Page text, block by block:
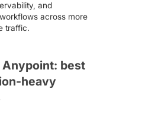
and
across more
traffic.
Anypoint: best
heavy